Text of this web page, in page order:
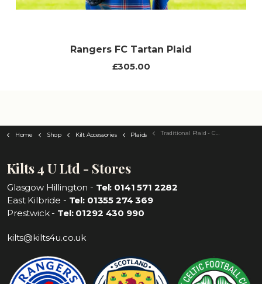
Rangers FC Tartan Plaid
£305.00
Home Shop Kilt Accessories Plaids Traditional Plaid - Choose Your Tartan
Kilts 4 U Ltd - Stores
Glasgow Hillington - Tel: 0141 571 2282
East Kilbride - Tel: 01355 274 369
Prestwick - Tel: 01292 430 990
kilts@kilts4u.co.uk